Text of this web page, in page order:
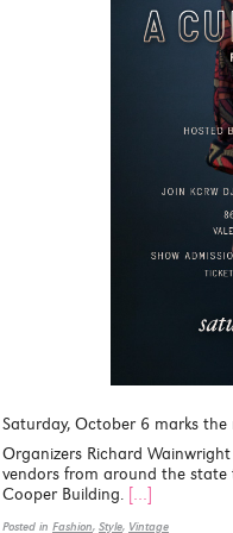
Saturday, October 6 marks
Organizers Richard
vendors from around the state
Cooper Building. […]
Posted in Fashion, Style, Vintage